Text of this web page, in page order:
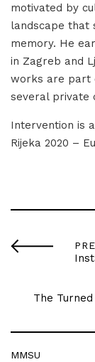
motivated by
landscape that
memory. He
in Zagreb and
works are part
several private
Intervention is
Rijeka 2020 –
The
MMSU